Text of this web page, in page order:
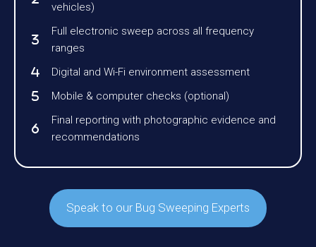
vehicles)
Full electronic sweep across all frequency
ranges
Digital and Wi-Fi environment assessment
Mobile & computer checks (optional)
Final reporting with photographic evidence and
recommendations
Speak to our Bug Sweeping Experts